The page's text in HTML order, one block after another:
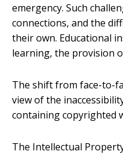
emergency. Such
connections, and the
their own. Educational
learning, the provision
The shift from face-to-
view of the
containing copyrighted
The Intellectual